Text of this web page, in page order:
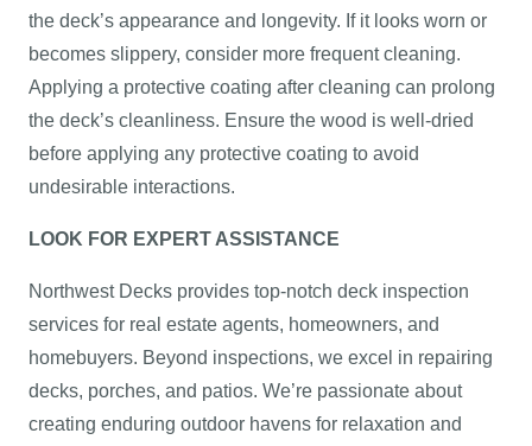
the deck’s appearance and longevity. If it looks worn or
becomes slippery, consider more frequent cleaning.
Applying a protective coating after cleaning can prolong
the deck’s cleanliness. Ensure the wood is well-dried
before applying any protective coating to avoid
undesirable interactions.
LOOK FOR EXPERT ASSISTANCE
Northwest Decks provides top-notch deck inspection
services for real estate agents, homeowners, and
homebuyers. Beyond inspections, we excel in repairing
decks, porches, and patios. We’re passionate about
creating enduring outdoor havens for relaxation and